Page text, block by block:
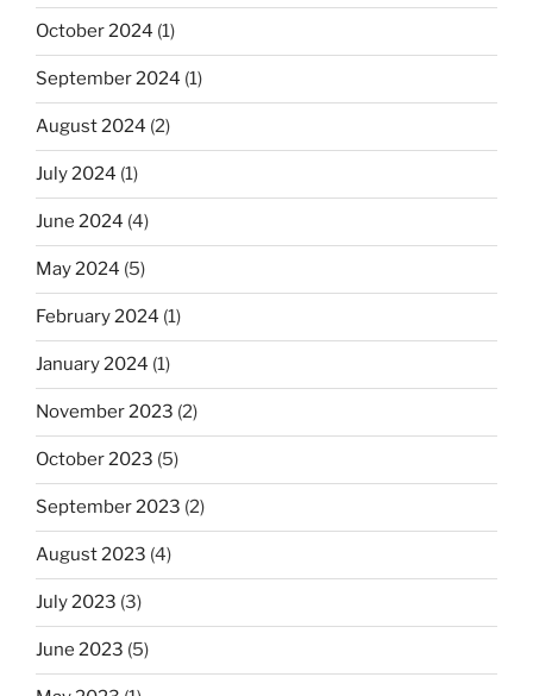
October 2024 (1)
September 2024 (1)
August 2024 (2)
July 2024 (1)
June 2024 (4)
May 2024 (5)
February 2024 (1)
January 2024 (1)
November 2023 (2)
October 2023 (5)
September 2023 (2)
August 2023 (4)
July 2023 (3)
June 2023 (5)